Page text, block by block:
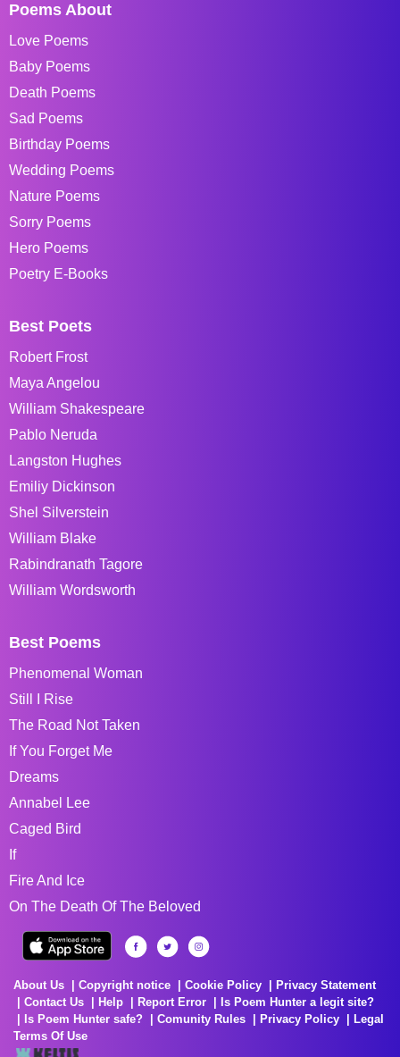
Poems About
Love Poems
Baby Poems
Death Poems
Sad Poems
Birthday Poems
Wedding Poems
Nature Poems
Sorry Poems
Hero Poems
Poetry E-Books
Best Poets
Robert Frost
Maya Angelou
William Shakespeare
Pablo Neruda
Langston Hughes
Emiliy Dickinson
Shel Silverstein
William Blake
Rabindranath Tagore
William Wordsworth
Best Poems
Phenomenal Woman
Still I Rise
The Road Not Taken
If You Forget Me
Dreams
Annabel Lee
Caged Bird
If
Fire And Ice
On The Death Of The Beloved
About Us Copyright notice Cookie Policy
Privacy Statement
Contact Us
Help Report Error
Is Poem Hunter a legit site?
Is Poem Hunter safe?
Comunity Rules Privacy Policy
Legal
Terms Of Use